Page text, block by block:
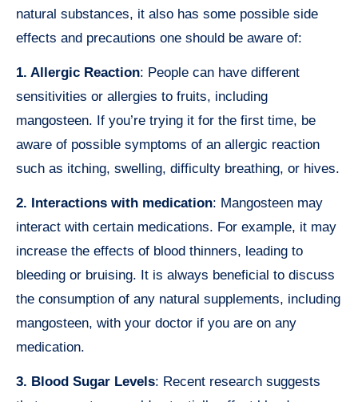
natural substances, it also has some possible side
effects and precautions one should be aware of:
1. Allergic Reaction: People can have different
sensitivities or allergies to fruits, including
mangosteen. If you’re trying it for the first time, be
aware of possible symptoms of an allergic reaction
such as itching, swelling, difficulty breathing, or hives.
2. Interactions with medication: Mangosteen may
interact with certain medications. For example, it may
increase the effects of blood thinners, leading to
bleeding or bruising. It is always beneficial to discuss
the consumption of any natural supplements, including
mangosteen, with your doctor if you are on any
medication.
3. Blood Sugar Levels: Recent research suggests